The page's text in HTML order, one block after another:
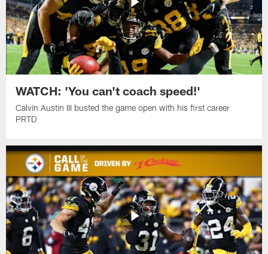
WATCH: 'You can't coach speed!'
Calvin Austin III busted the game open with his first career
PRTD